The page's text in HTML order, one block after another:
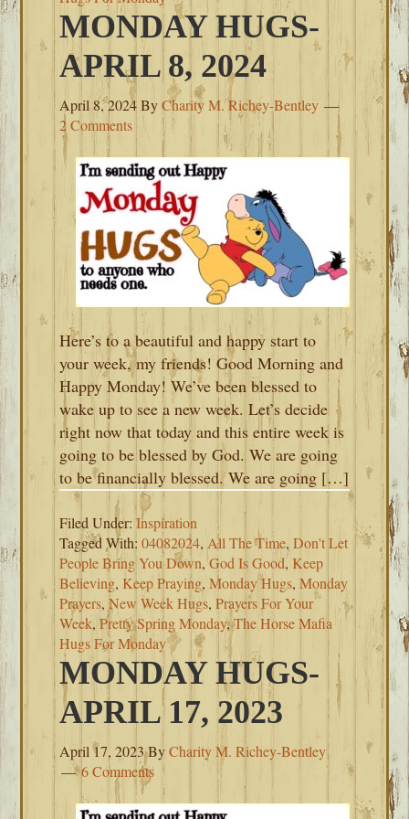
MONDAY HUGS-
APRIL 8, 2024
April 8, 2024ByCharity M. Richey-Bentley
2 Comments
Here’s to a beautiful and happy start to
your week, my friends! Good Morning and
Happy Monday! We’ve been blessed to
wake up to see a new week. Let’s decide
right now that today and this entire week is
going to be blessed by God. We are going
to be financially blessed. We are going […]
Filed Under:Inspiration
Tagged With:04082024, All The Time,Don't Let
People Bring You Down,God Is Good,Keep
Believing,Keep Praying,Monday Hugs,Monday
Prayers,New Week Hugs,Prayers For Your
Week,Pretty Spring Monday,The Horse Mafia
Hugs For Monday
MONDAY HUGS-
APRIL 17, 2023
April 17, 2023ByCharity M. Richey-Bentley
6 Comments